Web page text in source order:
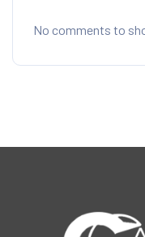
No comments to